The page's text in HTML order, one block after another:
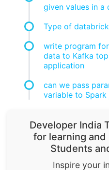
given values in a
Type of
write program
data to Kafka
application
can we pass
variable to Spark
Developer India
for learning
Students
Inspire your